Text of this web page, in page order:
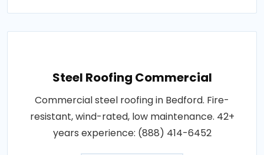
Steel Roofing Commercial
Commercial steel roofing in Bedford. Fire-
resistant, wind-rated, low maintenance. 42+
years experience: (888) 414-6452